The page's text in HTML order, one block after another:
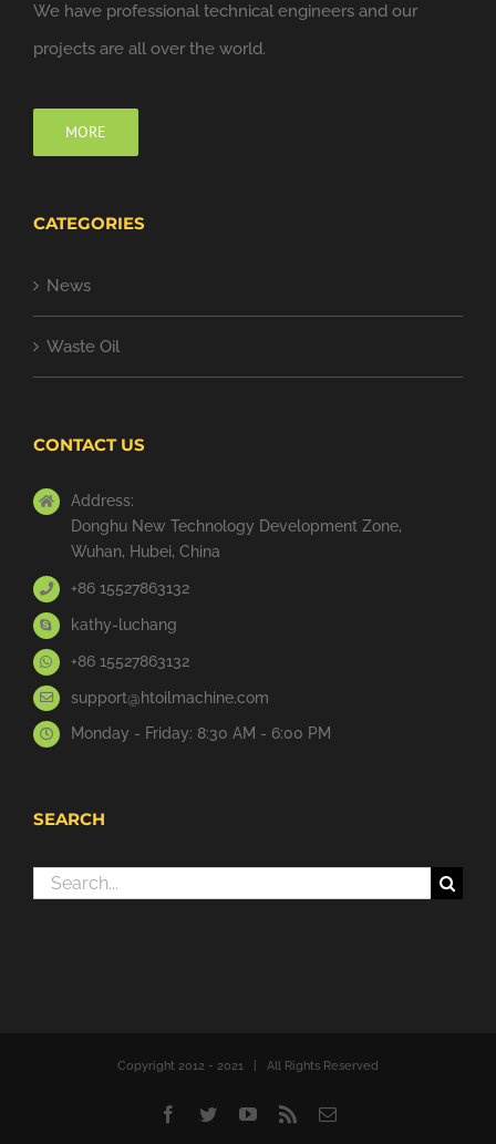
We have professional technical engineers and our
projects are all over the world.
MORE
CATEGORIES
News
Waste Oil
CONTACT US
Address:
Donghu New Technology Development Zone,
Wuhan, Hubei, China
+86 15527863132
kathy-luchang
+86 15527863132
support@htoilmachine.com
Monday - Friday: 8:30 AM - 6:00 PM
SEARCH
Search
Copyright 2012 - 2021 | All Rights Reserved
Facebook
TwitterYouTube
Rss Email